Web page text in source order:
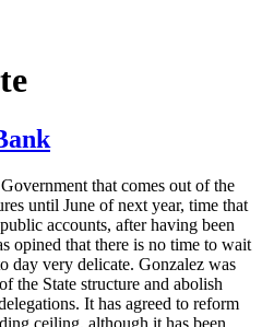
that comes out of the
until June of next year, time that
accounts, after having been
opined that there is no time to wait
day very delicate. Gonzalez was
the State structure and abolish
It has agreed to reform
ceiling, although it has been